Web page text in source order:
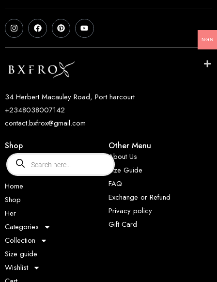
34 Herbert Macauley Road, Port harcourt
+2348038007142
contact.bxfrox@gmail.com
Shop
Home
Shop
Her
Categories
Collection
Size guide
Wishlist
Other Menu
About Us
Size Guide
FAQ
Exchange or Refund
Privacy policy
Gift Card
NGN